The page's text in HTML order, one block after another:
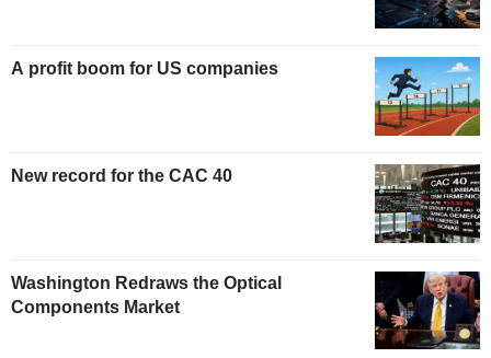
A profit boom for US companies
New record for the CAC 40
Washington Redraws the Optical
Components Market